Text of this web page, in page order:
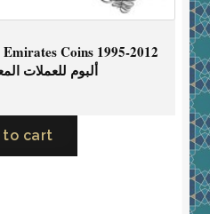
Coins 1995-2012
ألبوم للعملات
to cart